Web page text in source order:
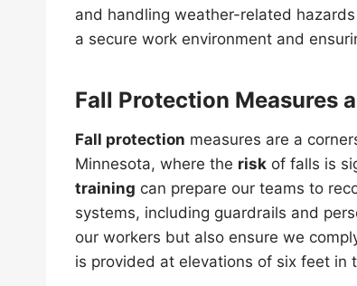
and handling weather-related
a secure work environment and
Fall Protection Measures
Fall protection measures are a
Minnesota, where the risk of falls is
training can prepare our teams to
systems, including guardrails and
our workers but also ensure we
is provided at elevations of six feet in